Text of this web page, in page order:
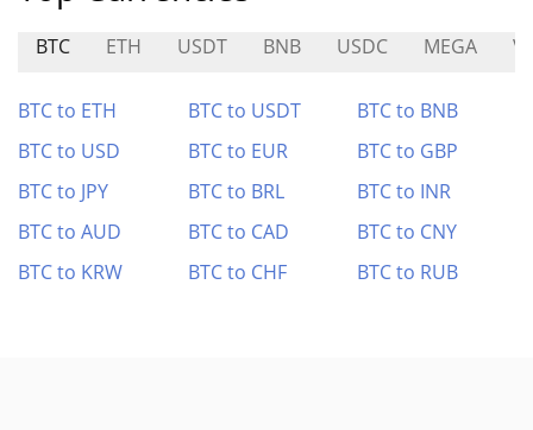
BTC ETH USDT BNB USDC MEGA
BTC to ETH BTC to USDT
BTC to BNB
BTC to USD
BTC to EUR
BTC to GBP
BTC to JPY
BTC to BRL
BTC to INR
BTC to AUD
BTC to CAD
BTC to CNY
BTC to KRW
BTC to CHF BTC to RUB